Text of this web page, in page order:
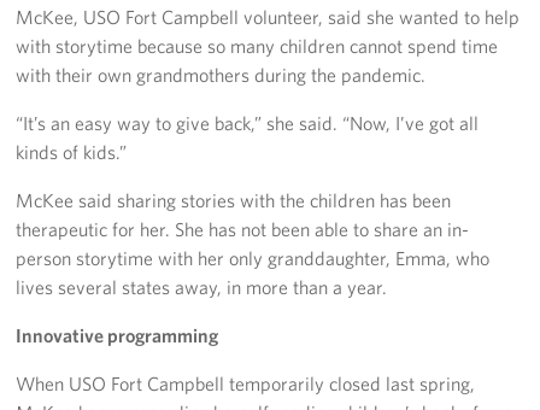
About
The Mission of the USO
Meet the Staff
Corporate
McKee, USO Fort Campbell volunteer, said she wanted to help
with storytime because so many children cannot spend time
with their own grandmothers during the pandemic.
“It’s an easy way to give back,” she said. “Now, I’ve got all
kinds of kids.”
McKee said sharing stories with the children has been
therapeutic for her. She has not been able to share an in-
person storytime with her only granddaughter, Emma, who
lives several states away, in more than a year.
Innovative programming
When USO Fort Campbell temporarily closed last spring,